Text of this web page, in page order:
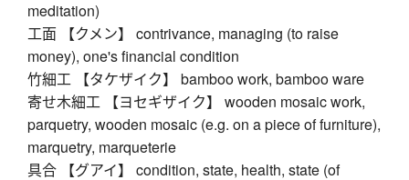
meditation)
工面 【クメン】 contrivance, managing (to raise
money), one's financial condition
竹細工 【タケザイク】 bamboo work, bamboo ware
寄せ木細工 【ヨセギザイク】 wooden mosaic work,
parquetry, wooden mosaic (e.g. on a piece of furniture),
marquetry, marqueterie
具合 【グアイ】 condition, state, health, state (of